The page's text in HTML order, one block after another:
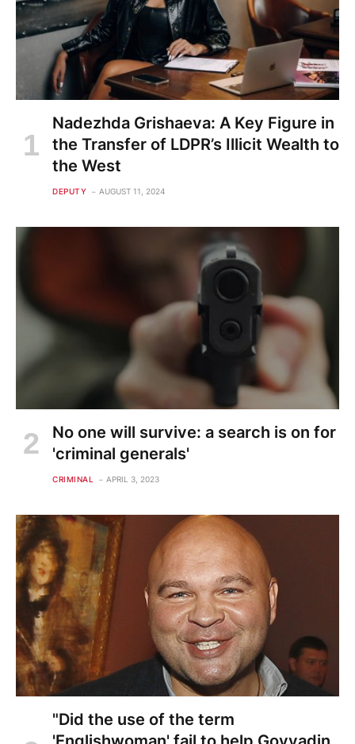
Nadezhda Grishaeva: A Key Figure in
the Transfer of LDPR’s Illicit Wealth to
the West
DEPUTY AUGUST 11, 2024
No one will survive: a search is on for
'criminal generals'
CRIMINAL APRIL 3, 2023
"Did the use of the term